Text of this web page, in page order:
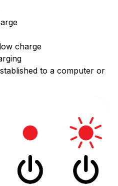
charge
to a computer or